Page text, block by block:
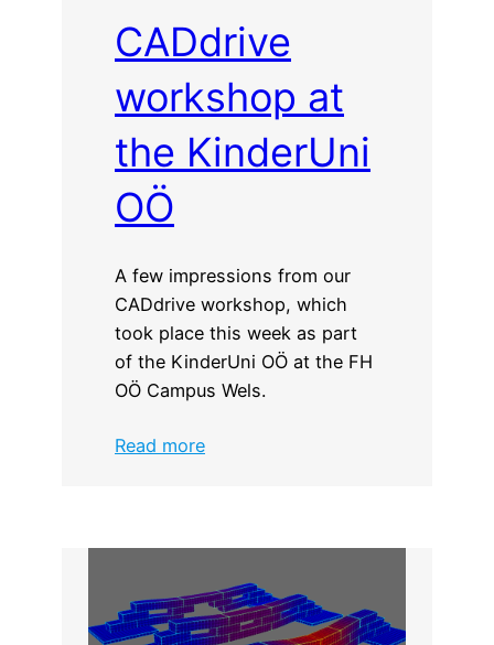
CADdrive
workshop at
the KinderUni
OÖ
A few impressions from our
CADdrive workshop, which
took place this week as part
of the KinderUni OÖ at the FH
OÖ Campus Wels.
Read more:
KinderUni
OÖ